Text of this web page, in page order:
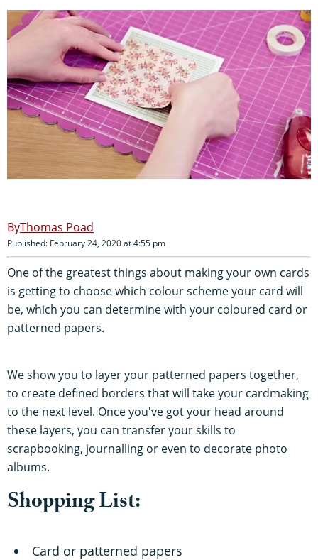
Thomas Poad
Published: February 24, 2020 at 4:55 pm
One of the greatest things about making your own cards
is getting to choose which colour scheme your card will
be, which you can determine with your coloured card or
patterned papers.
We show you to layer your patterned papers together,
to create defined borders that will take your cardmaking
to the next level. Once you've got your head around
these layers, you can transfer your skills to
scrapbooking, journalling or even to decorate photo
albums.
Shopping List:
Card or patterned papers